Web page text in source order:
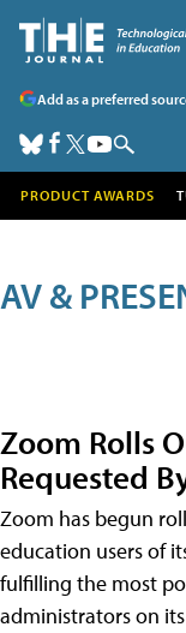
Add as a preferred
PRODUCT AWARDS
AV &
Zoom Rolls
Requested
Zoom has begun
education users of
fulfilling the most
administrators on